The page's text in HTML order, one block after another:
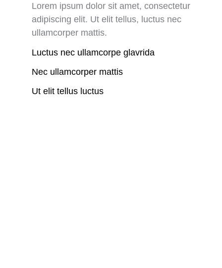
Lorem ipsum dolor sit amet, consectetur
adipiscing elit. Ut elit tellus, luctus nec
ullamcorper mattis.
Luctus nec ullamcorpe glavrida
Nec ullamcorper mattis
Ut elit tellus luctus